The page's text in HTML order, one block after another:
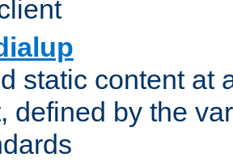
static content at
defined by the